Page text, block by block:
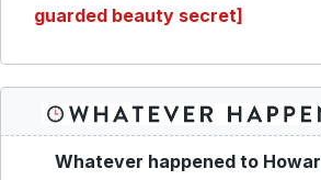
guarded beauty secret]
Whatever happened to